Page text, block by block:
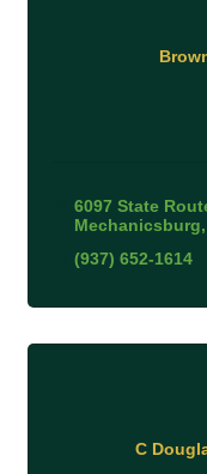
6097 State
Mechanicsburg
(937) 652-1614
C